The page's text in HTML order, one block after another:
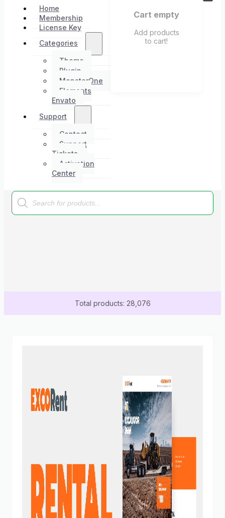
Home
Membership
License Key
Categories
Theme
Plugin
MonsterOne
Elements
Envato
Support
Contact
Support
Tickets
Activation
Center
Cart empty
Add products
to cart!
Products
search
Total products: 28,076